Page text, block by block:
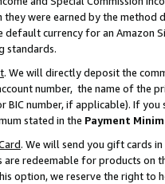
they were earned by the
default currency for an Amazon
standards.
. We will directly deposit the
number, the name of the
BIC number, if applicable). If
stated in the Payment
. We will send you gift cards
are redeemable for products on
option, we reserve the right to